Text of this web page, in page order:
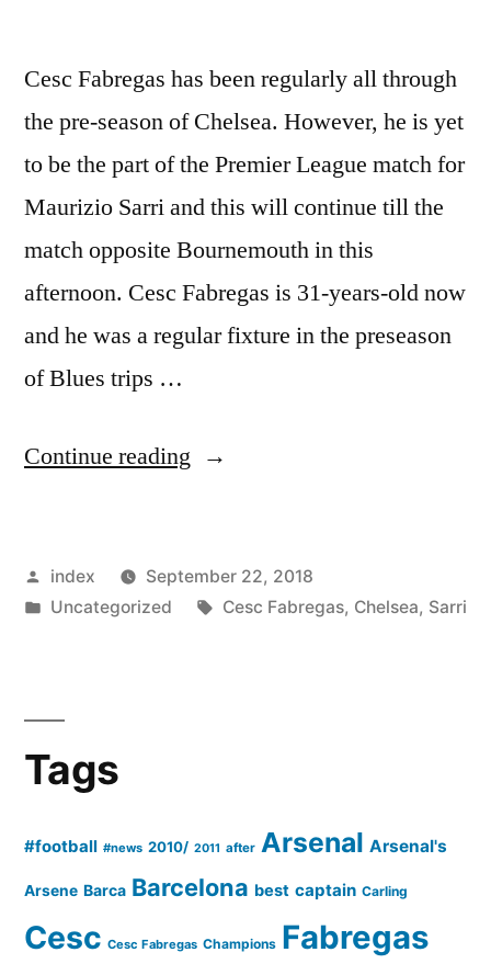
Cesc Fabregas has been regularly all through
the pre-season of Chelsea. However, he is yet
to be the part of the Premier League match for
Maurizio Sarri and this will continue till the
match opposite Bournemouth in this
afternoon. Cesc Fabregas is 31-years-old now
and he was a regular fixture in the preseason
of Blues trips …
Continue reading “Why
Missed
The
Bournemouth?”
Posted
by
index
September 22, 2018
Posted
Uncategorized Tags:
Cesc Fabregas, Chelsea, Sarri
Tags
#football #news 2010/ 2011 after Arsenal Arsenal's
Arsene Barca Barcelona best captain Carling
Cesc Cesc Fabregas Champions Fabregas